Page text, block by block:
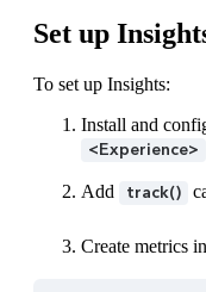
Set up
To set up Insights:
Install and
<Experience>
Add track()
Create metrics